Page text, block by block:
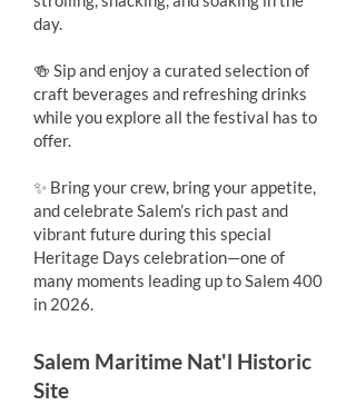
day.
🍻 Sip and enjoy a curated selection of
craft beverages and refreshing drinks
while you explore all the festival has to
offer.
✨ Bring your crew, bring your appetite,
and celebrate Salem’s rich past and
vibrant future during this special
Heritage Days celebration—one of
many moments leading up to Salem 400
in 2026.
Salem Maritime Nat'l Historic
Site